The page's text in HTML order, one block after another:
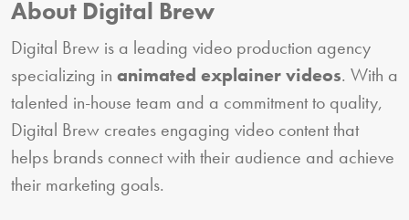
About Digital Brew
Digital Brew is a leading video production agency
specializing in animated explainer videos. With a
talented in-house team and a commitment to quality,
Digital Brew creates engaging video content that
helps brands connect with their audience and achieve
their marketing goals.